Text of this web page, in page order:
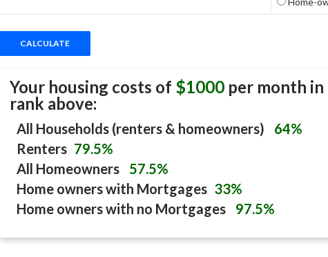
Your housing costs of $1000 per month in
rank above:
All Households (renters & homeowners)
64%
Renters 79.5%
All Homeowners
57.5%
Home owners with Mortgages 33%
Home owners with no Mortgages
97.5%